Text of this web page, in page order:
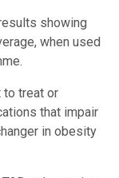
showing
when used
to treat or
that impair
in obesity